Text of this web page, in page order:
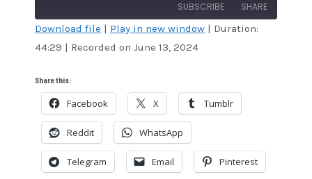
SUBSCRIBE SHARE
Amazon Audible
CastBox Google Podcasts
Pandora
Podcast Addict RSS
Spotify Stitcher
TuneIn iTunes
SHARE
LINK
EMBED
Download file | Play in new window | Duration:
44:29 | Recorded on June 13, 2024
Share this:
Facebook X Tumblr
Reddit WhatsApp
Telegram Email Pinterest